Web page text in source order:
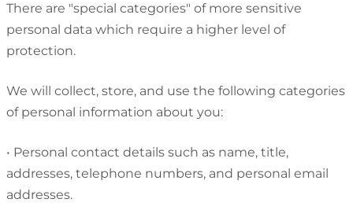
There are "special categories" of more sensitive
personal data which require a higher level of
protection.
We will collect, store, and use the following categories
of personal information about you:
• Personal contact details such as name, title,
addresses, telephone numbers, and personal email
addresses.